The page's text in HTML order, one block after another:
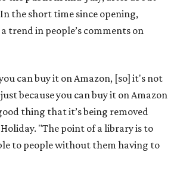
the short time since opening,
trend in people’s comments on
can buy it on Amazon, [so] it's not
because you can buy it on Amazon
thing that it’s being removed
"The point of a library is to
to people without them having to